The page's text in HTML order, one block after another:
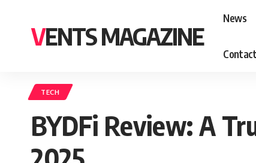
VENTS MAGAZINE
News
TECH
BYDFi Review: A